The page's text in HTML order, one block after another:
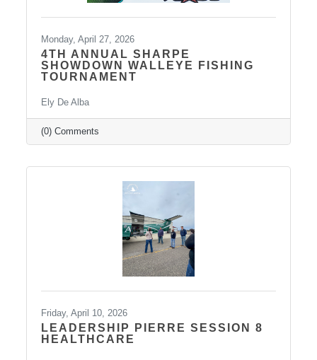
Monday, April 27, 2026
4TH ANNUAL SHARPE
SHOWDOWN WALLEYE FISHING
TOURNAMENT
Ely De Alba
(0) Comments
Friday, April 10, 2026
LEADERSHIP PIERRE SESSION 8
HEALTHCARE